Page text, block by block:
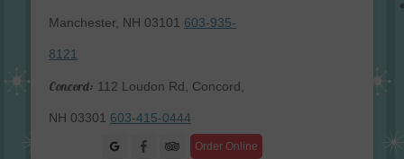
Manchester, NH 03101 603-935-
8121
Concord: 112 Loudon Rd, Concord,
NH 03301 603-415-0444
Order Online
Facebook